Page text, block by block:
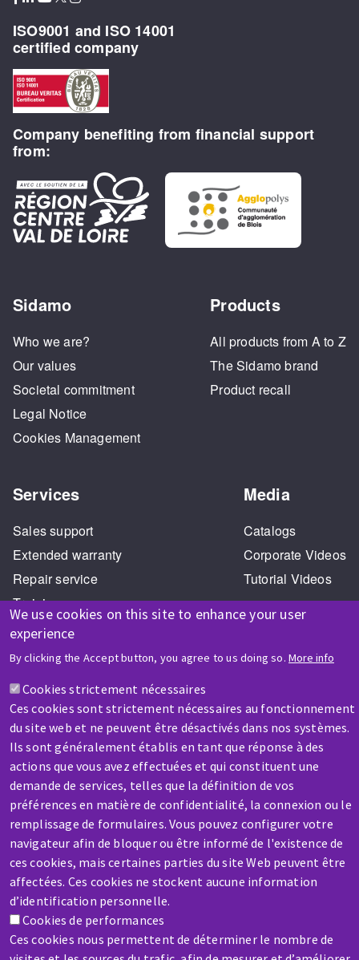
We use cookies on this site to enhance your user
experience
By clicking the Accept button, you agree to us doing so. More info
Cookies strictement nécessaires
Ces cookies sont strictement nécessaires au fonctionnement
du site web et ne peuvent être désactivés dans nos systèmes.
Ils sont généralement établis en tant que réponse à des
actions que vous avez effectuées et qui constituent une
demande de services, telles que la définition de vos
préférences en matière de confidentialité, la connexion ou le
remplissage de formulaires. Vous pouvez configurer votre
navigateur afin de bloquer ou être informé de l'existence de
ces cookies, mais certaines parties du site Web peuvent être
affectées. Ces cookies ne stockent aucune information
d’identification personnelle.
Cookies de performances
Ces cookies nous permettent de déterminer le nombre de
ISO9001 and ISO 14001
certified company
Company benefiting from financial support
from:
Sidamo
Who we are?
Our values
Societal commitment
Legal Notice
Cookies Management
Products
All products from A to Z
The Sidamo brand
Product recall
Services
Sales support
Extended warranty
Repair service
Training
Media
Catalogs
Corporate Videos
Tutorial Videos
A question? Information about?
Contact-us
SERVICE / REPAIR
A broken machine? Out of order?
Contact-us